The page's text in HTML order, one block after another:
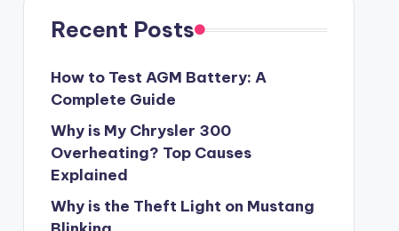
Recent Posts
How to Test AGM Battery: A
Complete Guide
Why is My Chrysler 300
Overheating? Top Causes
Explained
Why is the Theft Light on Mustang